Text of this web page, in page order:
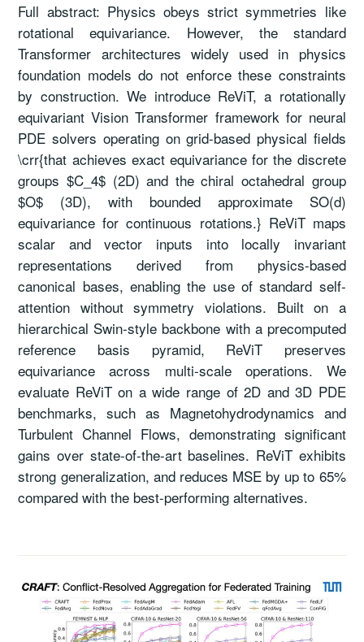
Full abstract: Physics obeys strict symmetries like
rotational equivariance. However, the standard
Transformer architectures widely used in physics
foundation models do not enforce these constraints
by construction. We introduce ReViT, a rotationally
equivariant Vision Transformer framework for neural
PDE solvers operating on grid-based physical fields
\crr{that achieves exact equivariance for the discrete
groups $C_4$ (2D) and the chiral octahedral group
$O$ (3D), with bounded approximate SO(d)
equivariance for continuous rotations.} ReViT maps
scalar and vector inputs into locally invariant
representations derived from physics-based
canonical bases, enabling the use of standard self-
attention without symmetry violations. Built on a
hierarchical Swin-style backbone with a precomputed
reference basis pyramid, ReViT preserves
equivariance across multi-scale operations. We
evaluate ReViT on a wide range of 2D and 3D PDE
benchmarks, such as Magnetohydrodynamics and
Turbulent Channel Flows, demonstrating significant
gains over state-of-the-art baselines. ReViT exhibits
strong generalization, and reduces MSE by up to 65%
compared with the best-performing alternatives.